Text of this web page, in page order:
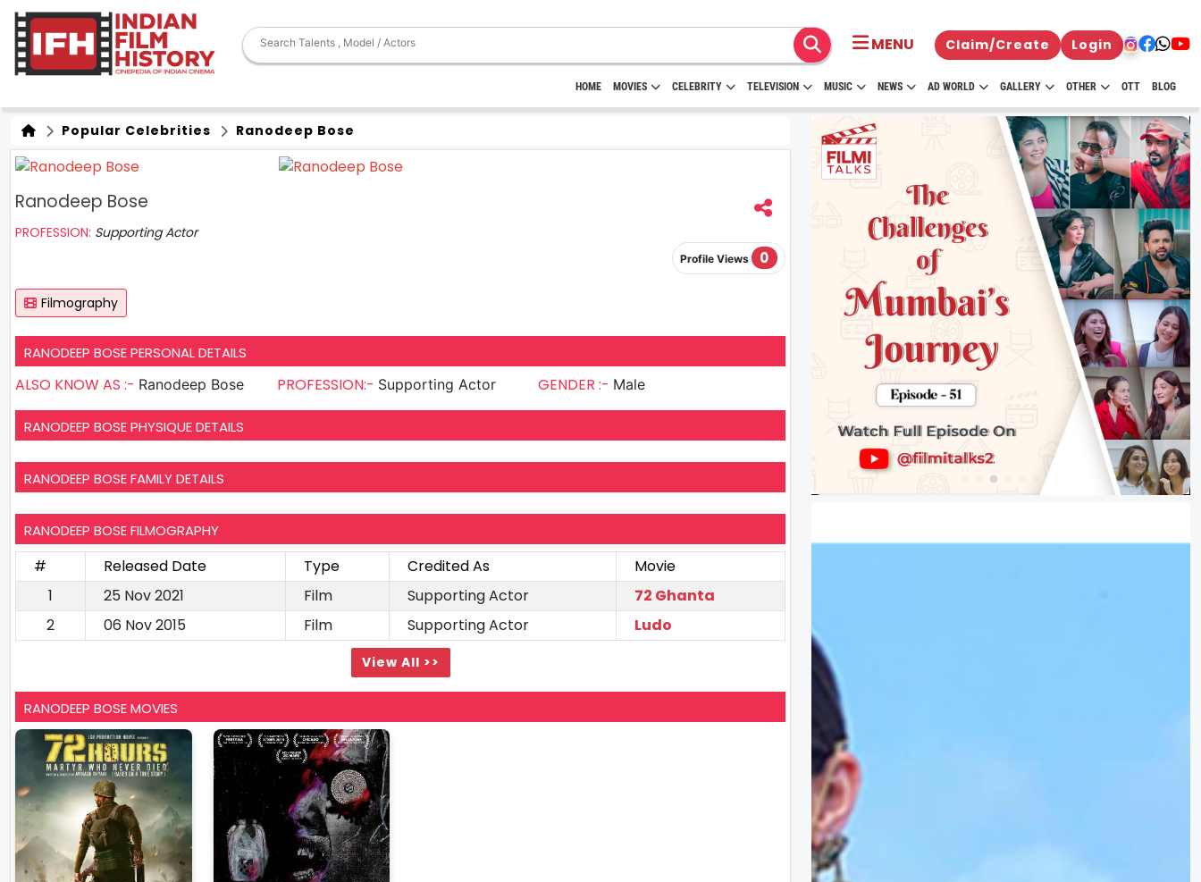
MENU Claim/Create Login
HOME MOVIES CELEBRITY TELEVISION MUSIC NEWS AD WORLD GALLERY OTHER OTT BLOG
Popular Celebrities Ranodeep Bose
Ranodeep Bose
PROFESSION: Supporting Actor
Profile Views 0
Filmography
RANODEEP BOSE PERSONAL DETAILS
ALSO KNOW AS :- Ranodeep Bose PROFESSION:- Supporting Actor GENDER :- Male
RANODEEP BOSE PHYSIQUE DETAILS
RANODEEP BOSE FAMILY DETAILS
RANODEEP BOSE FILMOGRAPHY
# Released Date Type Credited As
Movie
1
25 Nov 2021 Film Supporting Actor
72 Ghanta
2
06 Nov 2015 Film Supporting Actor Ludo
View All >>
RANODEEP BOSE MOVIES